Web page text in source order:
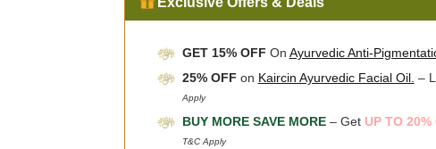
GET 15% OFF On Ayurvedic Anti-
25% OFF on Kaircin Ayurvedic Facial Oil. –
Apply
BUY MORE SAVE MORE– Get UP TO 20%
T&C Apply